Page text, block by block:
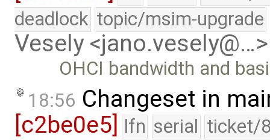
deadlock topic/msim-upgrade
Vesely <jano.vesely@…>
OHCI bandwidth and
18:56 Changeset in
[c2be0e5] lfn serial ticket/